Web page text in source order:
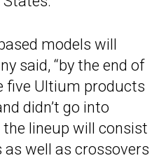
models will
said, “by the end of
five Ultium products
didn’t go into
lineup will consist
as well as crossovers